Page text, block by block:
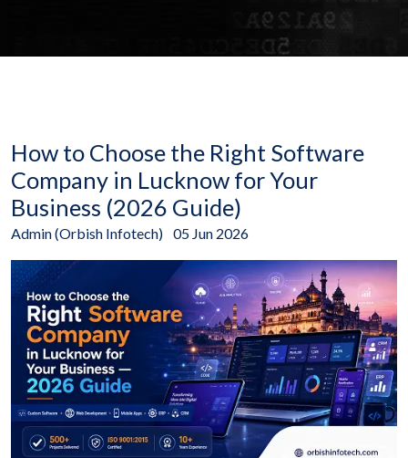
How to Choose the Right Software
Company in Lucknow for Your
Business (2026 Guide)
Admin (Orbish Infotech) 05 Jun 2026